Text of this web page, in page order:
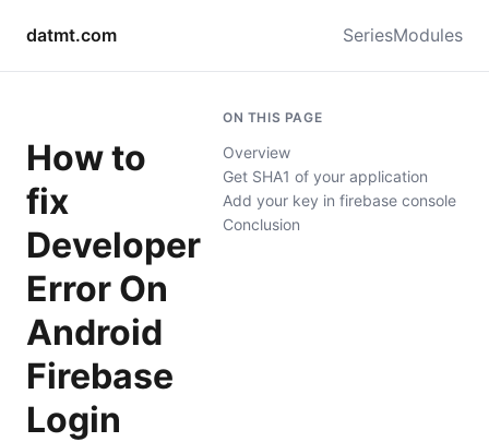
datmt.com SeriesModules
How to
fix
Developer
Error On
Android
Firebase
Login
ON THIS PAGE
Overview
Get SHA1 of your application
Add your key in firebase console
Conclusion